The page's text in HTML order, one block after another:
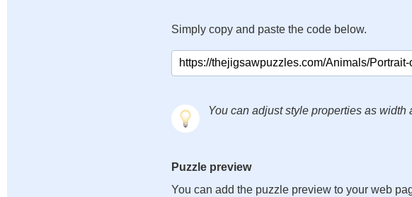
Simply copy and paste the code below.
You can adjust style properties as
Puzzle preview
You can add the puzzle preview to your web